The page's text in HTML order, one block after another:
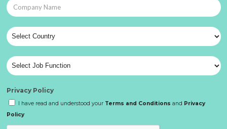
Privacy Policy
I have read and understood your Terms and Conditions and Privacy
Policy